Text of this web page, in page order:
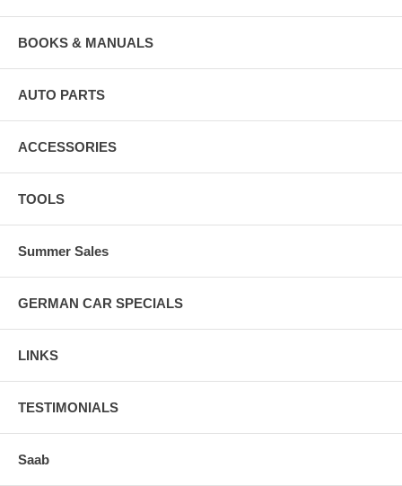
BOOKS & MANUALS
AUTO PARTS
ACCESSORIES
TOOLS
Summer Sales
GERMAN CAR SPECIALS
LINKS
TESTIMONIALS
Saab